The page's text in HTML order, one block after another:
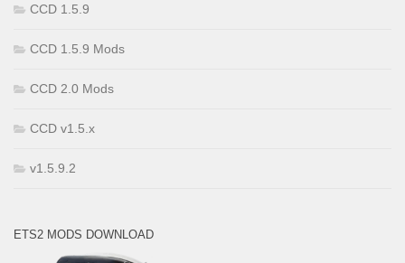
CCD 1.5.9
CCD 1.5.9 Mods
CCD 2.0 Mods
CCD v1.5.x
v1.5.9.2
ETS2 MODS DOWNLOAD